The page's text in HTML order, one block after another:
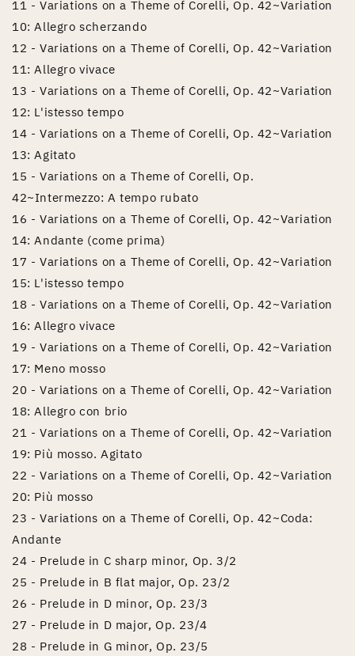
11 - Variations on a Theme of Corelli, Op. 42~Variation
10: Allegro scherzando
12 - Variations on a Theme of Corelli, Op. 42~Variation
11: Allegro vivace
13 - Variations on a Theme of Corelli, Op. 42~Variation
12: L'istesso tempo
14 - Variations on a Theme of Corelli, Op. 42~Variation
13: Agitato
15 - Variations on a Theme of Corelli, Op.
42~Intermezzo: A tempo rubato
16 - Variations on a Theme of Corelli, Op. 42~Variation
14: Andante (come prima)
17 - Variations on a Theme of Corelli, Op. 42~Variation
15: L'istesso tempo
18 - Variations on a Theme of Corelli, Op. 42~Variation
16: Allegro vivace
19 - Variations on a Theme of Corelli, Op. 42~Variation
17: Meno mosso
20 - Variations on a Theme of Corelli, Op. 42~Variation
18: Allegro con brio
21 - Variations on a Theme of Corelli, Op. 42~Variation
19: Più mosso. Agitato
22 - Variations on a Theme of Corelli, Op. 42~Variation
20: Più mosso
23 - Variations on a Theme of Corelli, Op. 42~Coda:
Andante
24 - Prelude in C sharp minor, Op. 3/2
25 - Prelude in B flat major, Op. 23/2
26 - Prelude in D minor, Op. 23/3
27 - Prelude in D major, Op. 23/4
28 - Prelude in G minor, Op. 23/5